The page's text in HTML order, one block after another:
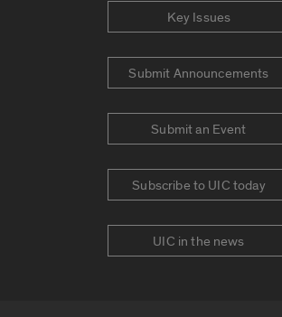
Key Issues
Submit Announcements
Submit an Event
Subscribe to UIC today
UIC in the news